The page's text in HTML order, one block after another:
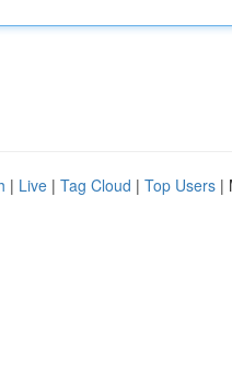
| Live | Tag Cloud | Top Users |